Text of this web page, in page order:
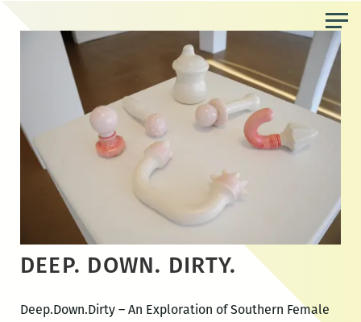
DEEP. DOWN. DIRTY.
Deep.Down.Dirty – An Exploration of Southern Female